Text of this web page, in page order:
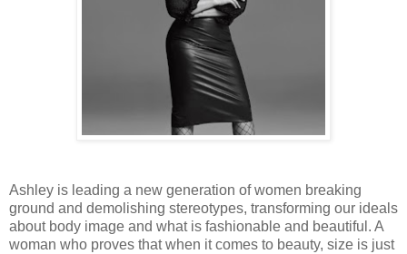
Ashley is leading a new generation of women breaking
ground and demolishing stereotypes, transforming our ideals
about body image and what is fashionable and beautiful. A
woman who proves that when it comes to beauty, size is just